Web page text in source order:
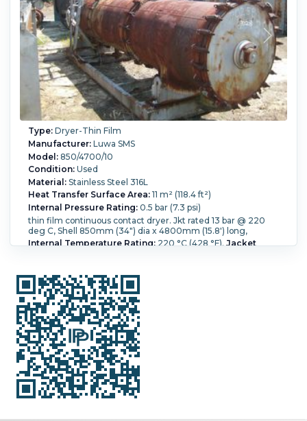
Type:Dryer-Thin Film
Manufacturer:Luwa SMS
Model:850/4700/10
Condition:Used
Material:Stainless Steel 316L
Heat Transfer Surface Area:11 m² (118.4 ft²)
Internal Pressure Rating:0.5 bar (7.3 psi)
thin film continuous contact dryer. Jkt rated 13 bar @ 220
deg C, Shell 850mm (34") dia x 4800mm (15.8') long,
Internal Temperature Rating:220 °C (428 °F).Jacket
Diameter:850 mm (33.5 in).
in).